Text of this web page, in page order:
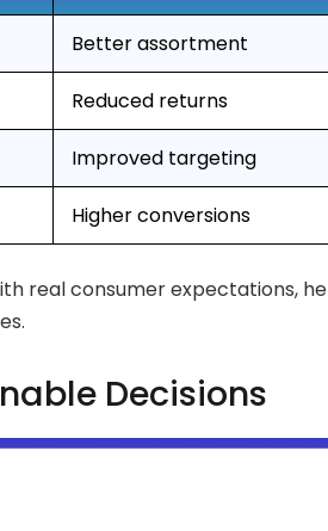
Better assortment
Reduced returns
Improved targeting
Higher conversions
real consumer expectations,
Decisions